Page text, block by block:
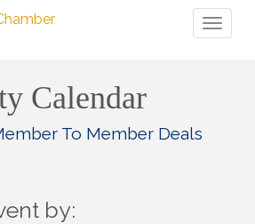
Calendar
To Member Deals
by: